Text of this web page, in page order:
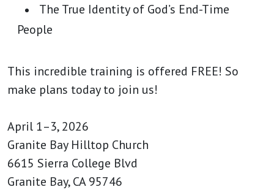
The True Identity of God’s End-Time
People
This incredible training is offered FREE! So
make plans today to join us!
April 1–3, 2026
Granite Bay Hilltop Church
6615 Sierra College Blvd
Granite Bay, CA 95746